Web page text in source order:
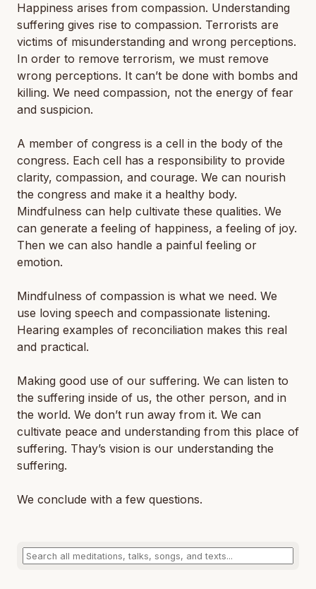
Happiness arises from compassion. Understanding
suffering gives rise to compassion. Terrorists are
victims of misunderstanding and wrong perceptions.
In order to remove terrorism, we must remove
wrong perceptions. It can’t be done with bombs and
killing. We need compassion, not the energy of fear
and suspicion.
A member of congress is a cell in the body of the
congress. Each cell has a responsibility to provide
clarity, compassion, and courage. We can nourish
the congress and make it a healthy body.
Mindfulness can help cultivate these qualities. We
can generate a feeling of happiness, a feeling of joy.
Then we can also handle a painful feeling or
emotion.
Mindfulness of compassion is what we need. We
use loving speech and compassionate listening.
Hearing examples of reconciliation makes this real
and practical.
Making good use of our suffering. We can listen to
the suffering inside of us, the other person, and in
the world. We don’t run away from it. We can
cultivate peace and understanding from this place of
suffering. Thay’s vision is our understanding the
suffering.
We conclude with a few questions.